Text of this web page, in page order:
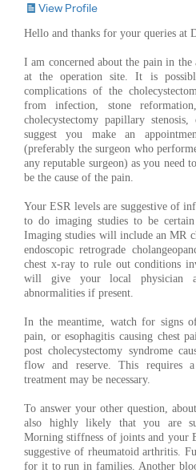
View Profile
Hello and thanks for your queries at
I am concerned about the pain in the
at the operation site. It is
complications of the
from infection, stone
cholecystectomy papillary
suggest you make an
(preferably the surgeon who
any reputable surgeon) as you need
be the cause of the pain.
Your ESR levels are suggestive of
to do imaging studies to be
Imaging studies will include an MR
endoscopic retrograde
chest x-ray to rule out conditions
will give your local physician
abnormalities if present.
In the meantime, watch for signs
pain, or esophagitis causing chest
post cholecystectomy syndrome
flow and reserve. This requires
treatment may be necessary.
To answer your other question,
also highly likely that you are
Morning stiffness of joints and your
suggestive of rheumatoid arthritis.
for it to run in families. Another